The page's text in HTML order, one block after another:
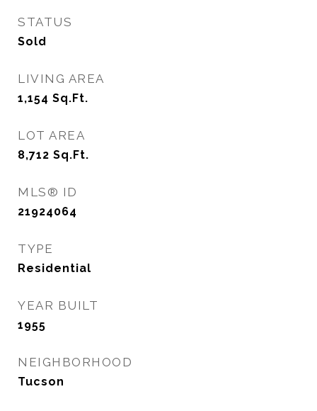
STATUS
Sold
LIVING AREA
1,154 Sq.Ft.
LOT AREA
8,712 Sq.Ft.
MLS® ID
21924064
TYPE
Residential
YEAR BUILT
1955
NEIGHBORHOOD
Tucson